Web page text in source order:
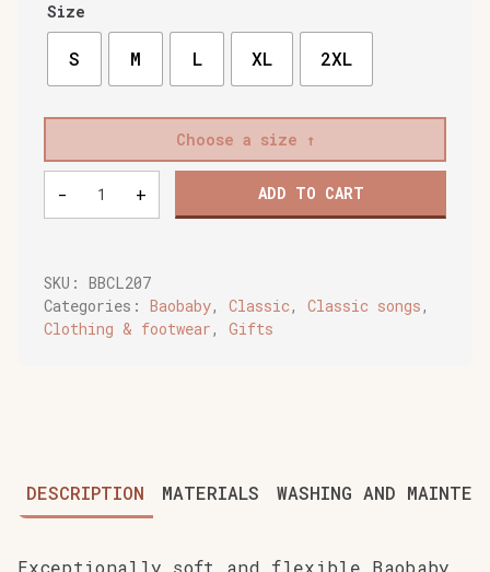
Size
S M L XL 2XL
Choose a size
Cherry
Pop
quantity
- + ADD TO CART
SKU: BBCL207
Categories: Baobaby, Classic, Classic songs,
Clothing & footwear, Gifts
DESCRIPTION MATERIALS WASHING AND